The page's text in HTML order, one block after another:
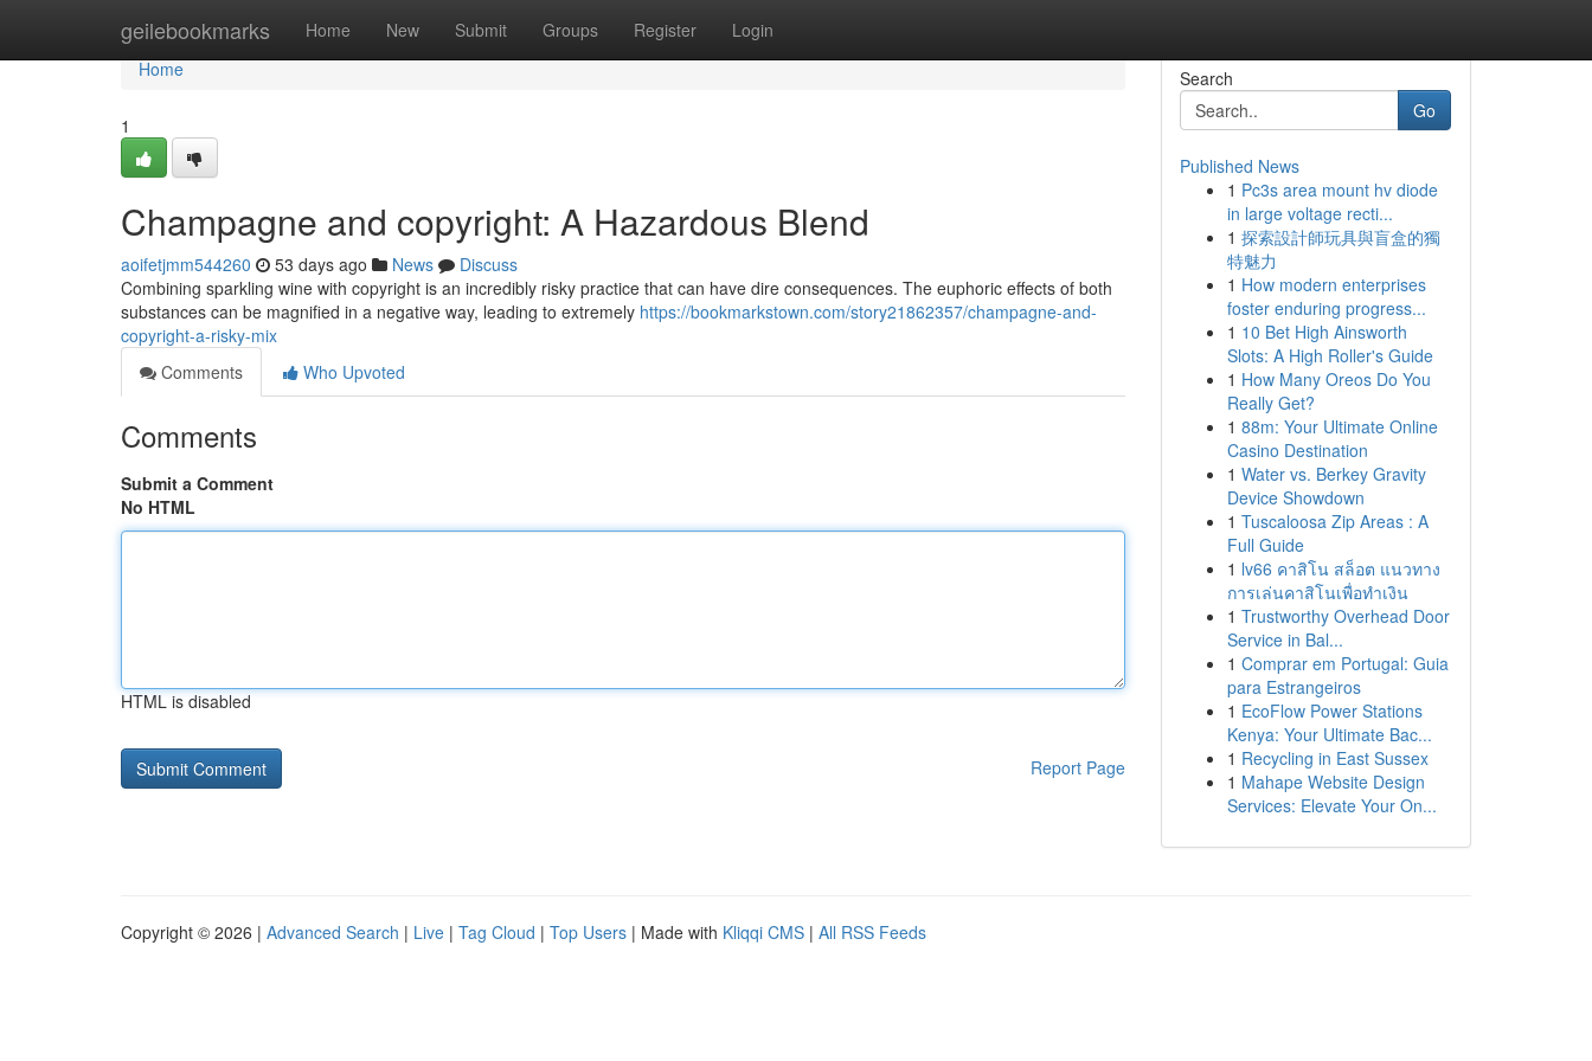
geilebookmarks Home New Submit Groups Register Login
Home
Home
1
Champagne and copyright: A Hazardous Blend
aoifetjmm544260 53 days ago News
Discuss
Combining sparkling wine with copyright is an incredibly risky practice that can have dire consequences. The euphoric effects of both
substances can be magnified in a negative way, leading to extremely https://bookmarkstown.com/story21862357/champagne-and-
copyright-a-risky-mix
Comments
Who Upvoted
Comments
Submit a Comment
No HTML
HTML is disabled
Report Page
Search
Go
Published News
1 Pc3s area mount hv diode
in large voltage recti...
1 探索設計師玩具與盲盒的獨
特魅力
1 How modern enterprises
foster enduring progress...
1 10 Bet High Ainsworth
Slots: A High Roller's Guide
1 How Many Oreos Do You
Really Get?
1 88m: Your Ultimate Online
Casino Destination
1 Water vs. Berkey Gravity
Device Showdown
1 Tuscaloosa Zip Areas : A
Full Guide
1 lv66 คาสิโน สล็อต แนวทาง
การเล่นคาสิโนเพื่อทำเงิน
1 Trustworthy Overhead Door
Service in Bal...
1 Comprar em Portugal: Guia
para Estrangeiros
1 EcoFlow Power Stations
Kenya: Your Ultimate Bac...
1 Recycling in East Sussex
1 Mahape Website Design
Services: Elevate Your On...
Copyright © 2026 | Advanced Search | Live | Tag Cloud | Top Users | Made with Kliqqi CMS | All RSS Feeds